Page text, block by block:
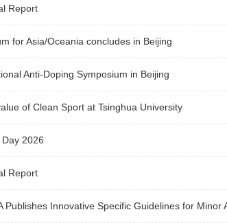
Report
for Asia/Oceania concludes in Beijing
Anti-Doping Symposium in Beijing
of Clean Sport at Tsinghua University
Day 2026
Report
Innovative Specific Guidelines for Minor